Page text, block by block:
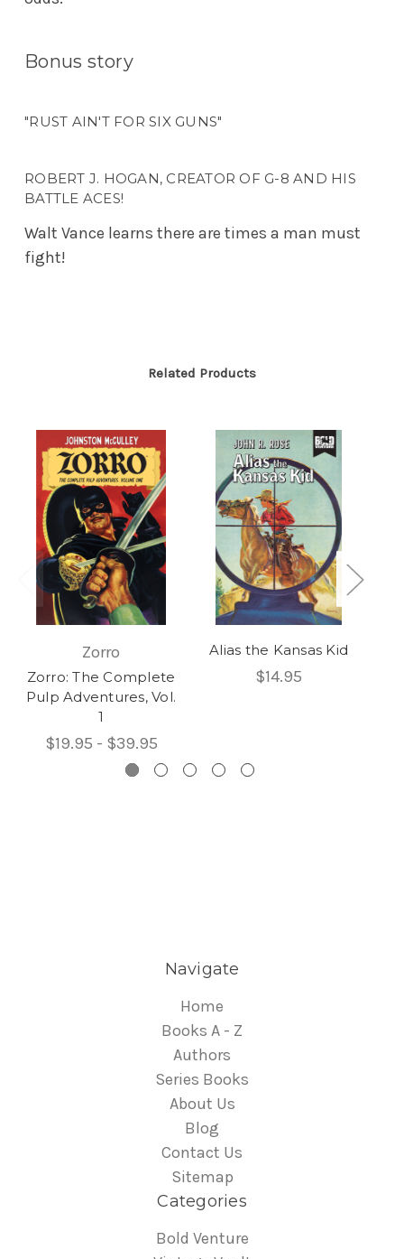
Bonus story
"RUST AIN'T FOR SIX GUNS"
ROBERT J. HOGAN, CREATOR OF G-8 AND HIS
BATTLE ACES!
Walt Vance learns there are times a man must
fight!
Related Products
Zorro
Zorro: The Complete
Pulp Adventures, Vol.
1
$19.95 - $39.95
Alias the Kansas Kid
$14.95
Navigate
Home
Books A - Z
Authors
Series Books
About Us
Blog
Contact Us
Sitemap
Categories
Bold Venture